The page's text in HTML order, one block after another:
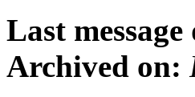
Last message
Archived on: